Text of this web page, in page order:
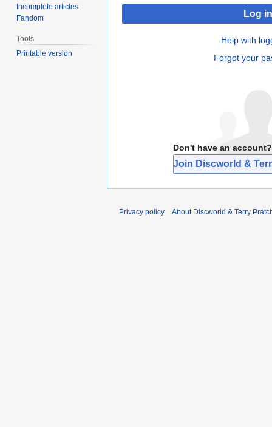
Log in
Help with
Forgot your
Don't have an account?
Join Discworld &
Incomplete articles
Fandom
Tools
Printable version
Privacy policy About Discworld & Terry